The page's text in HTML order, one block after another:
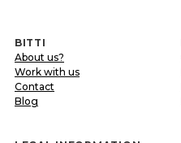
BITTI
About us?
Work with us
Contact
Blog